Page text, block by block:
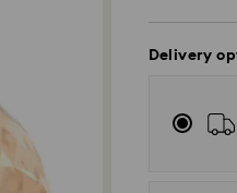
Delivery